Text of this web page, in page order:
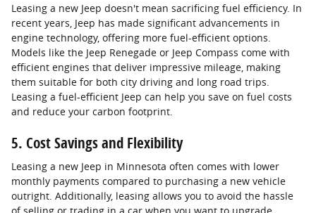
Leasing a new Jeep doesn't mean sacrificing fuel efficiency. In
recent years, Jeep has made significant advancements in
engine technology, offering more fuel-efficient options.
Models like the Jeep Renegade or Jeep Compass come with
efficient engines that deliver impressive mileage, making
them suitable for both city driving and long road trips.
Leasing a fuel-efficient Jeep can help you save on fuel costs
and reduce your carbon footprint.
5. Cost Savings and Flexibility
Leasing a new Jeep in Minnesota often comes with lower
monthly payments compared to purchasing a new vehicle
outright. Additionally, leasing allows you to avoid the hassle